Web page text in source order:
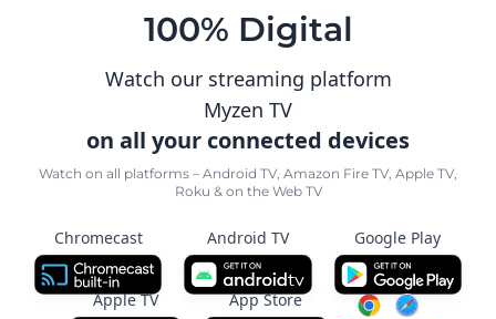
100% Digital
Watch our streaming platform
Myzen TV
on all your connected devices
Watch on all platforms – Android TV, Amazon Fire TV, Apple TV,
Roku & on the Web TV
Chromecast Android TV Google Play
Apple TV App Store